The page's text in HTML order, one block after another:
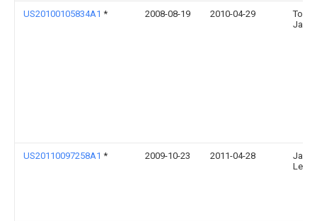
US20100105834A1 * 2008-08-19 2010-04-29
Tour
US20110097258A1 * 2009-10-23 2011-04-28
Jae-
Lee